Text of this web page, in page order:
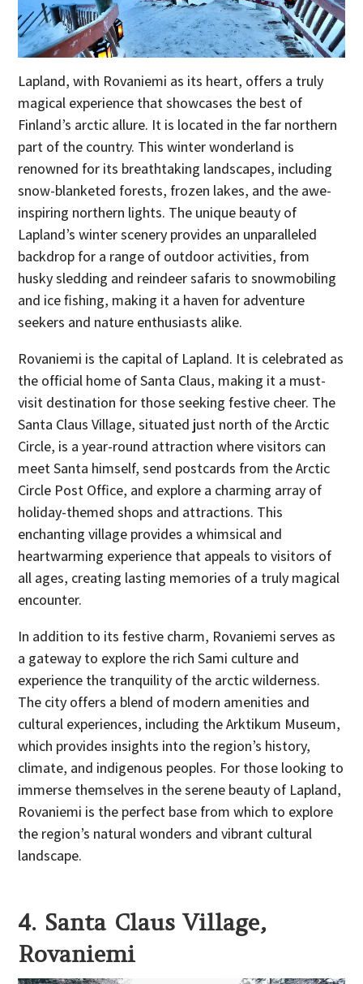
Lapland, with Rovaniemi as its heart, offers a truly
magical experience that showcases the best of
Finland’s arctic allure. It is located in the far northern
part of the country. This winter wonderland is
renowned for its breathtaking landscapes, including
snow-blanketed forests, frozen lakes, and the awe-
inspiring northern lights. The unique beauty of
Lapland’s winter scenery provides an unparalleled
backdrop for a range of outdoor activities, from
husky sledding and reindeer safaris to snowmobiling
and ice fishing, making it a haven for adventure
seekers and nature enthusiasts alike.
Rovaniemi is the capital of Lapland. It is celebrated as
the official home of Santa Claus, making it a must-
visit destination for those seeking festive cheer. The
Santa Claus Village, situated just north of the Arctic
Circle, is a year-round attraction where visitors can
meet Santa himself, send postcards from the Arctic
Circle Post Office, and explore a charming array of
holiday-themed shops and attractions. This
enchanting village provides a whimsical and
heartwarming experience that appeals to visitors of
all ages, creating lasting memories of a truly magical
encounter.
In addition to its festive charm, Rovaniemi serves as
a gateway to explore the rich Sami culture and
experience the tranquility of the arctic wilderness.
The city offers a blend of modern amenities and
cultural experiences, including the Arktikum Museum,
which provides insights into the region’s history,
climate, and indigenous peoples. For those looking to
immerse themselves in the serene beauty of Lapland,
Rovaniemi is the perfect base from which to explore
the region’s natural wonders and vibrant cultural
landscape.
4. Santa Claus Village,
Rovaniemi